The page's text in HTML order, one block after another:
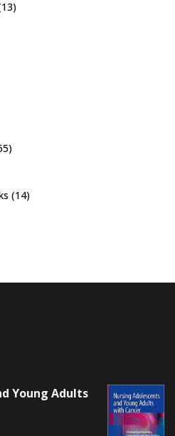
(14)
Young Adults